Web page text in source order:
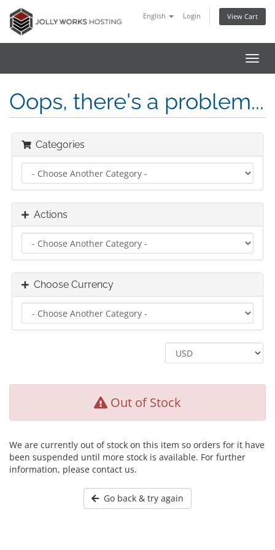
English Login View Cart
Oops, there's a problem...
Categories
Actions
Choose Currency
Out of Stock
We are currently out of stock on this item so orders for it have
been suspended until more stock is available. For further
information, please contact us.
Go back & try again